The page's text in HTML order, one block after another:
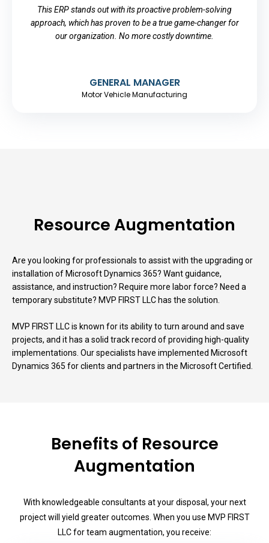
This ERP stands out with its proactive problem-solving
approach, which has proven to be a true game-changer for
our organization. No more costly downtime.
GENERAL MANAGER
Motor Vehicle Manufacturing
Resource Augmentation
Are you looking for professionals to assist with the upgrading or
installation of Microsoft Dynamics 365? Want guidance,
assistance, and instruction? Require more labor force? Need a
temporary substitute? MVP FIRST LLC has the solution.
MVP FIRST LLC is known for its ability to turn around and save
projects, and it has a solid track record of providing high-quality
implementations. Our specialists have implemented Microsoft
Dynamics 365 for clients and partners in the Microsoft Certified.
Benefits of Resource
Augmentation
With knowledgeable consultants at your disposal, your next
project will yield greater outcomes. When you use MVP FIRST
LLC for team augmentation, you receive: